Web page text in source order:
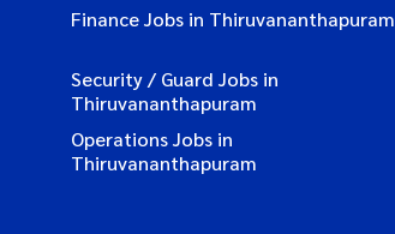
Finance Jobs in Thiruvananthapuram
Security / Guard Jobs in
Thiruvananthapuram
Operations Jobs in
Thiruvananthapuram